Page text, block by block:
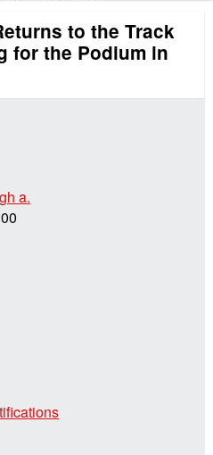
to the Track
for the Podium in
a.